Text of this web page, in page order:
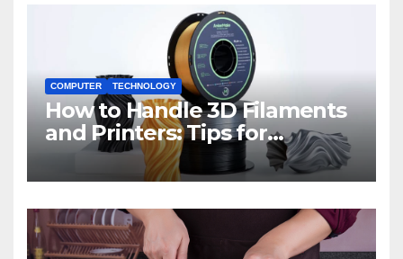
COMPUTER TECHNOLOGY
How to Handle 3D Filaments
and Printers: Tips for
Beginners